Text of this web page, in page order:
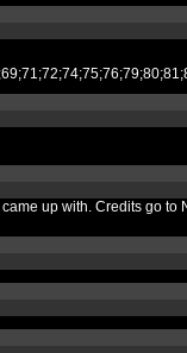
up with. Credits